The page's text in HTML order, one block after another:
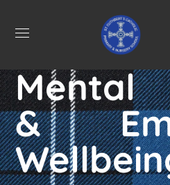
Mental
&